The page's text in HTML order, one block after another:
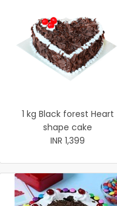
1 kg Black forest Heart
shape cake
INR 1,399